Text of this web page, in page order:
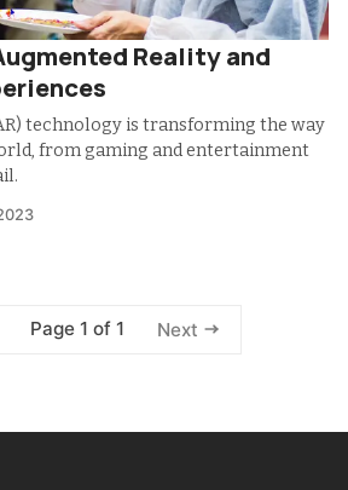
Reality and
technology is transforming the way
from gaming and entertainment
Page 1 of 1 Next